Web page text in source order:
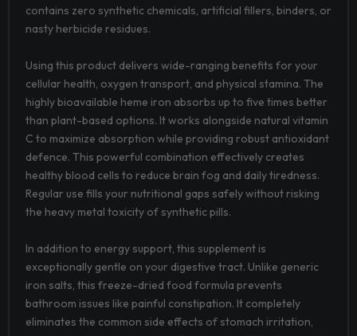
contains zero synthetic chemicals, artificial fillers, binders, or
nasty herbicide residues.
Using this product delivers wide-ranging benefits for your
cellular health, oxygen transport, and physical stamina. The
highly bioavailable heme iron absorbs up to five times better
than plant-based options. It works alongside natural vitamin
C to maximize absorption while providing robust antioxidant
defence. This powerful combination effectively creates
healthy blood cells to reduce brain fog and daily tiredness.
Regular use fills your nutritional gaps safely without risking
the heavy metal toxicity of synthetic pills.
In addition to energy support, this supplement is
exceptionally gentle on your digestive tract. Unlike generic
iron salts, this freeze-dried food formula prevents
bathroom issues like painful constipation. It completely
eliminates the common side effects of stomach irritation,